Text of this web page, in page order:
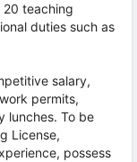
teaching
duties such as
salary,
permits,
lunches. To be
License,
possess